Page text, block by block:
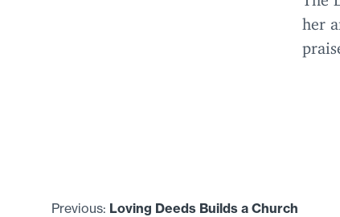
her
Previous: Loving Deeds Builds a Church